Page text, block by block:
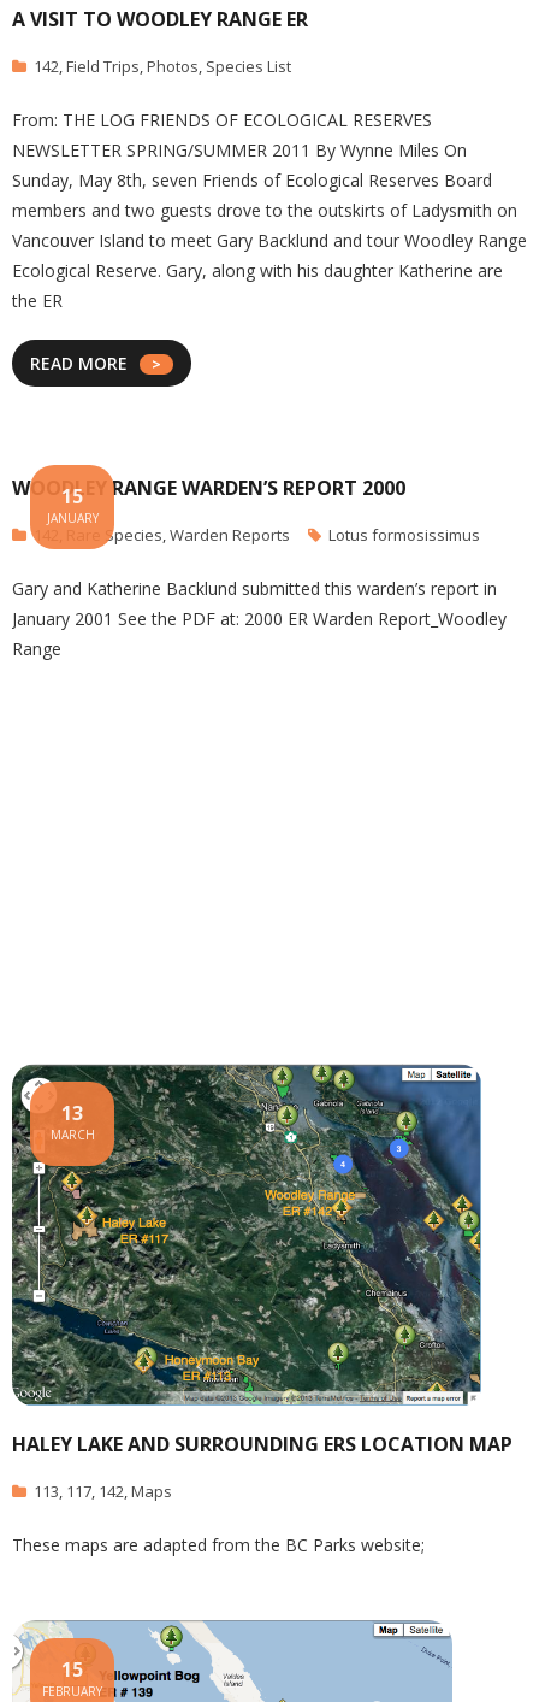
A VISIT TO WOODLEY RANGE ER
142,Field Trips,Photos, Species List
From: THE LOG FRIENDS OF ECOLOGICAL RESERVES
NEWSLETTER SPRING/SUMMER 2011 By Wynne Miles On
Sunday, May 8th, seven Friends of Ecological Reserves Board
members and two guests drove to the outskirts of Ladysmith on
Vancouver Island to meet Gary Backlund and tour Woodley Range
Ecological Reserve. Gary, along with his daughter Katherine are
the ER
READ MORE
WOODLEY RANGE WARDEN’S REPORT 2000
15
JANUARY
142 Rare Species,Warden Reports Lotus formosissimus
Gary and Katherine Backlund submitted this warden’s report in
January 2001 See the PDF at: 2000 ER Warden Report_Woodley
Range
HALEY LAKE AND SURROUNDING ERS LOCATION MAP
13
MARCH
113, 117, 142,Maps
These maps are adapted from the BC Parks website;
15
FEBRUARY